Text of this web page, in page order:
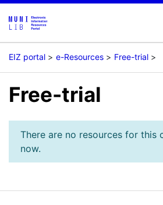
EIZ portal e-Resources Free-trial
Free-trial
There are no resources for this
now.